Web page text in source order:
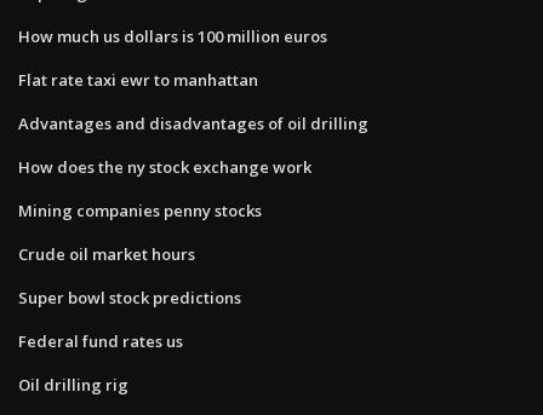
How much us dollars is 100 million euros
Flat rate taxi ewr to manhattan
Advantages and disadvantages of oil drilling
How does the ny stock exchange work
Mining companies penny stocks
Crude oil market hours
Super bowl stock predictions
Federal fund rates us
Oil drilling rig